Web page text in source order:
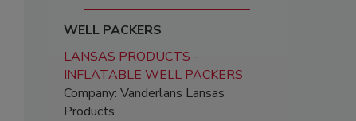
WELL PACKERS
LANSAS PRODUCTS -
INFLATABLE WELL PACKERS
Company: Vanderlans Lansas
Products